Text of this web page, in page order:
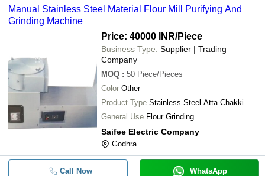
Manual Stainless Steel Material Flour Mill Purifying And
Grinding Machine
Price: 40000 INR/Piece
Business Type: Supplier | Trading
Company
MOQ : 50 Piece/Pieces
Color Other
Product Type Stainless Steel Atta Chakki
General Use Flour Grinding
Saifee Electric Company
Godhra
Call Now WhatsApp